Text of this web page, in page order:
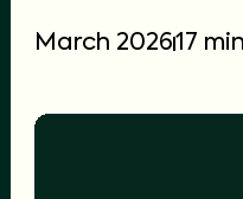
March 202617